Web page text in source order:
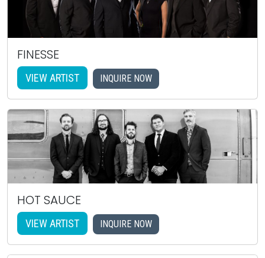
FINESSE
VIEW ARTIST INQUIRE NOW
HOT SAUCE
VIEW ARTIST INQUIRE NOW